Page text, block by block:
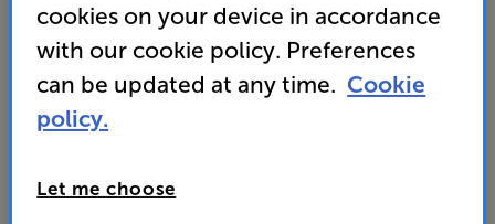
699
Unlock your VIP Club prices
It's free to join and takes seconds, with
cookies on your device in accordance
with our cookie policy. Preferences
can be updated at any time. Cookie
policy.
Let me choose